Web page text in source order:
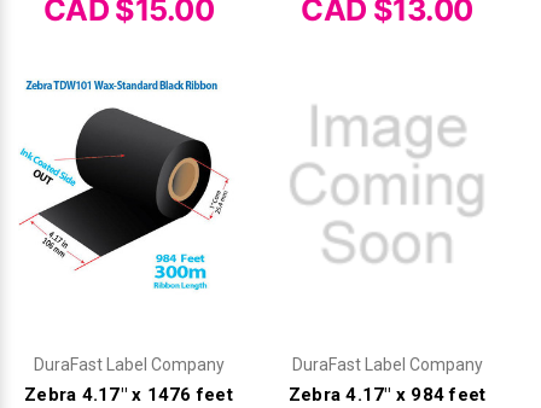
CAD $15.00 CAD $13.00
DuraFast Label Company
Zebra 4.17" x 1476 feet
DuraFast Label Company
Zebra 4.17" x 984 feet